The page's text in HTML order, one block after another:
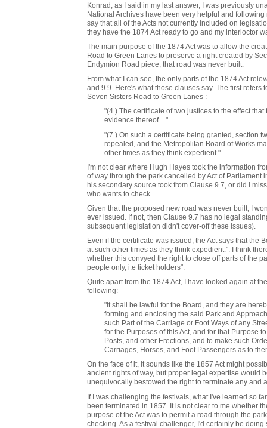
Konrad, as I said in my last answer, I was previously
National Archives have been very helpful and
say that all of the Acts not currently included on
they have the 1874 Act ready to go and my interloctor
The main purpose of the 1874 Act was to allow the
Road to Green Lanes to preserve a right created by
Endymion Road piece, that road was never built.
From what I can see, the only parts of the 1874 Act
and 9.9. Here's what those clauses say. The first
Seven Sisters Road to Green Lanes :
"(4.) The certificate of two justices to the effect
evidence thereof ..."
"(7.) On such a certificate being granted, section
repealed, and the Metropolitan Board of Works
other times as they think expedient."
I'm not clear where Hugh Hayes took the information
of way through the park cancelled by Act of Parliament
his secondary source took from Clause 9.7, or did I
who wants to check.
Given that the proposed new road was never built, I
ever issued. If not, then Clause 9.7 has no legal
subsequent legislation didn't cover-off these issues).
Even if the certificate was issued, the Act says that the
at such other times as they think expedient.". I think
whether this convyed the right to close off parts of the
people only, i.e ticket holders".
Quite apart from the 1874 Act, I have looked again at
following:
"It shall be lawful for the Board, and they are
forming and enclosing the said Park and
such Part of the Carriage or Foot Ways of any
for the Purposes of this Act, and for that Purpose
Posts, and other Erections, and to make such
Carriages, Horses, and Foot Passengers as to
On the face of it, it sounds like the 1857 Act might
ancient rights of way, but proper legal expertise would
unequivocally bestowed the right to terminate any and
If I was challenging the festivals, what I've learned so
been terminated in 1857. It is not clear to me whether
purpose of the Act was to permit a road through the
checking. As a festival challenger, I'd certainly be